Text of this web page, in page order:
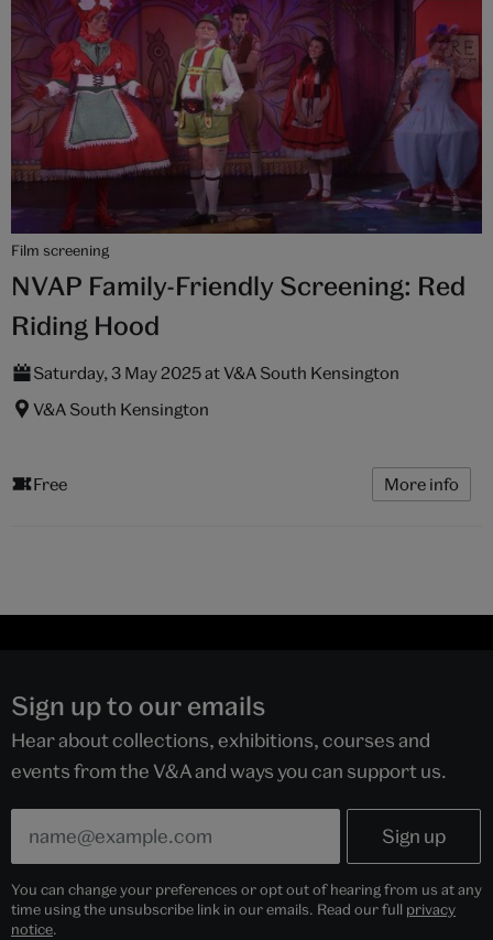
Film screening
NVAP Family-Friendly Screening: Red
Riding Hood
Saturday, 3 May 2025 at V&A South Kensington
V&A South Kensington
Free More info
Sign up to our emails
Hear about collections, exhibitions, courses and
events from the V&A and ways you can support us.
You can change your preferences or opt out of hearing from us at any
time using the unsubscribe link in our emails. Read our full privacy
notice.